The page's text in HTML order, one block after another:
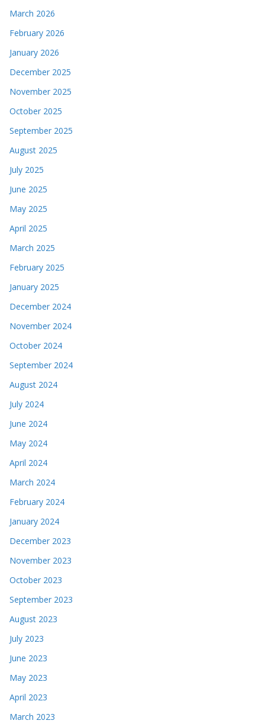
March 2026
February 2026
January 2026
December 2025
November 2025
October 2025
September 2025
August 2025
July 2025
June 2025
May 2025
April 2025
March 2025
February 2025
January 2025
December 2024
November 2024
October 2024
September 2024
August 2024
July 2024
June 2024
May 2024
April 2024
March 2024
February 2024
January 2024
December 2023
November 2023
October 2023
September 2023
August 2023
July 2023
June 2023
May 2023
April 2023
March 2023